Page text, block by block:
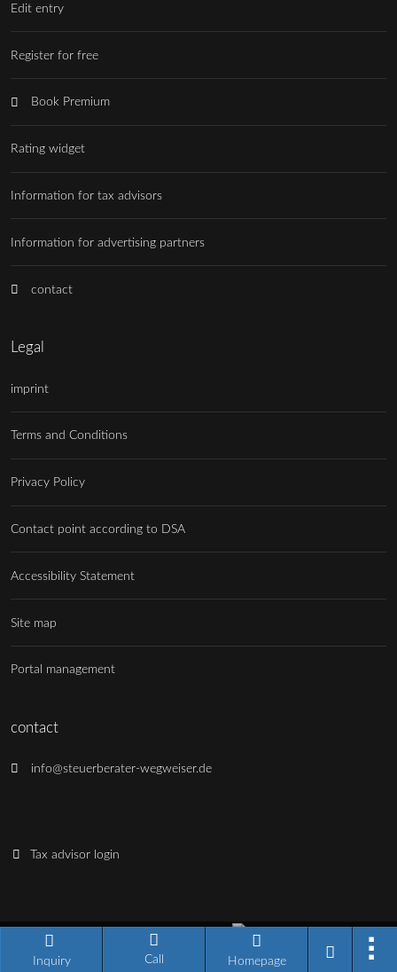
Inquiry Call Homepage
Edit entry
Register for free
Book Premium
Rating widget
Information for tax advisors
Information for advertising partners
contact
Legal
imprint
Terms and Conditions
Privacy Policy
Contact point according to DSA
Accessibility Statement
Site map
Portal management
contact
info@steuerberater-wegweiser.de
Tax advisor login
Industry portal software made in Germany
Current version: 14.13.0